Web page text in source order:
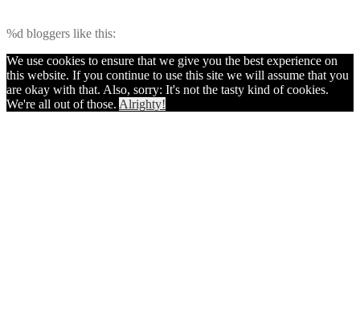
%d bloggers like this:
We use cookies to ensure that we give you the best experience on
this website. If you continue to use this site we will assume that you
are okay with that. Also, sorry: It's not the tasty kind of cookies.
We're all out of those. Alrighty!